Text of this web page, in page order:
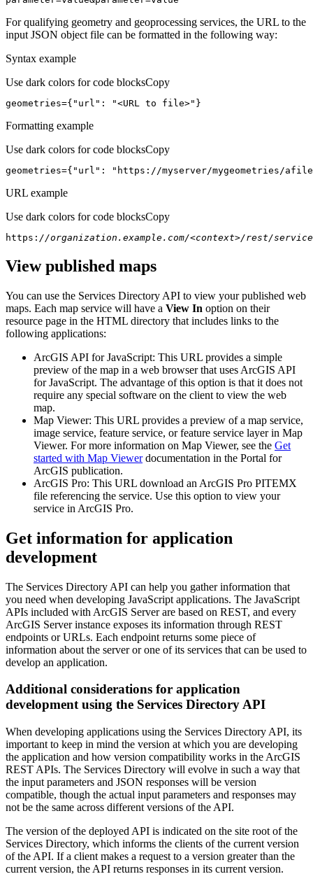
For qualifying geometry and geoprocessing services, the URL to the
input JSON object file can be formatted in the following way:
Syntax example
Use dark colors for code blocksCopy
geometries={ "url" : "<URL to file>" }
Formatting example
Use dark colors for code blocksCopy
geometries={ "url" : "https://myserver/mygeometries/
URL example
Use dark colors for code blocksCopy
https: //organization.example.com/<context>/rest/
View published maps
You can use the Services Directory API to view your published web
maps. Each map service will have a View In option on their
resource page in the HTML directory that includes links to the
following applications:
ArcGIS API for JavaScript: This URL provides a simple
preview of the map in a web browser that uses ArcGIS API
for JavaScript. The advantage of this option is that it does not
require any special software on the client to view the web
map.
Map Viewer: This URL provides a preview of a map service,
image service, feature service, or feature service layer in Map
Viewer. For more information on Map Viewer, see the Get
started with Map Viewerdocumentation in the Portal for
ArcGIS publication.
ArcGIS Pro: This URL download an ArcGIS Pro PITEMX
file referencing the service. Use this option to view your
service in ArcGIS Pro.
Get information for application
development
The Services Directory API can help you gather information that
you need when developing JavaScript applications. The JavaScript
APIs included with ArcGIS Server are based on REST, and every
ArcGIS Server instance exposes its information through REST
endpoints or URLs. Each endpoint returns some piece of
information about the server or one of its services that can be used to
develop an application.
Additional considerations for application
development using the Services Directory API
When developing applications using the Services Directory API, its
important to keep in mind the version at which you are developing
the application and how version compatibility works in the ArcGIS
REST APIs. The Services Directory will evolve in such a way that
the input parameters and JSON responses will be version
compatible, though the actual input parameters and responses may
not be the same across different versions of the API.
The version of the deployed API is indicated on the site root of the
Services Directory, which informs the clients of the current version
of the API. If a client makes a request to a version greater than the
current version, the API returns responses in its current version.